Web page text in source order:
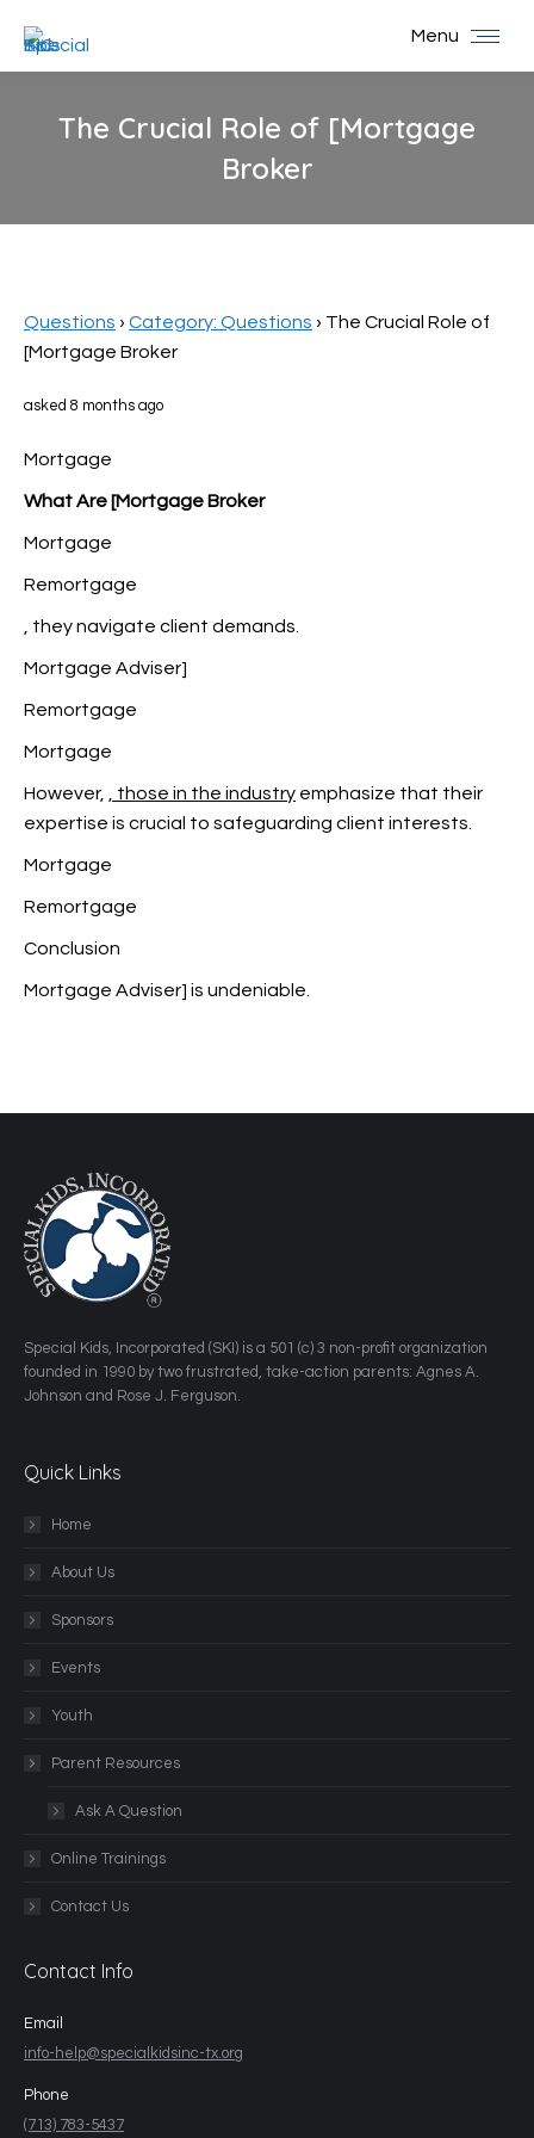
Menu
The Crucial Role of [Mortgage
Broker
Questions › Category: Questions › The Crucial Role of
[Mortgage Broker
asked 8 months ago
Mortgage
What Are [Mortgage Broker
Mortgage
Remortgage
, they navigate client demands.
Mortgage Adviser]
Remortgage
Mortgage
However, , those in the industry emphasize that their
expertise is crucial to safeguarding client interests.
Mortgage
Remortgage
Conclusion
Mortgage Adviser] is undeniable.
​Special Kids, Incorporated (SKI) is a 501 (c) 3 non-profit organization
founded in 1990 by two frustrated, take-action parents: Agnes A.
Johnson and Rose J. Ferguson.
Quick Links
Home
About Us
Sponsors
Events
Youth
Parent Resources
Ask A Question
Online Trainings
Contact Us
Contact Info
Email
info-help@specialkidsinc-tx.org
Phone
(713) 783-5437